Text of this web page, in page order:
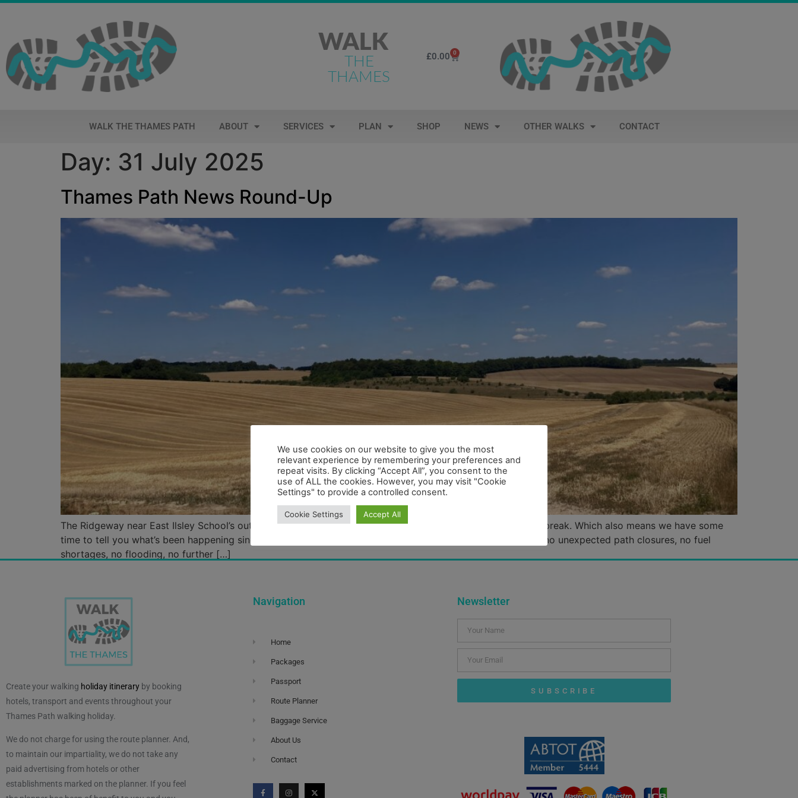
WALK
THE
THAMES
£0.00 0
WALK THE THAMES PATH ABOUT SERVICES PLAN SHOP NEWS OTHER WALKS CONTACT
Day: 31 July 2025
Thames Path News Round-Up
The Ridgeway near East Ilsley School’s out for summer! That means, for whatever reason, we get a bit of a break. Which also means we have some
time to tell you what’s been happening since our last newsletter. Fortunately there’ve been no major crises: no unexpected path closures, no fuel
shortages, no flooding, no further […]
Create your walking holiday itinerary by booking
hotels, transport and events throughout your
Thames Path walking holiday.
We do not charge for using the route planner. And,
to maintain our impartiality, we do not take any
paid advertising from hotels or other
establishments marked on the planner. If you feel
Navigation
Home
Packages
Passport
Route Planner
Baggage Service
About Us
Contact
Newsletter
SUBSCRIBE
We use cookies on our website to give you the most
relevant experience by remembering your preferences and
repeat visits. By clicking “Accept All”, you consent to the
use of ALL the cookies. However, you may visit "Cookie
Settings" to provide a controlled consent.
Cookie Settings Accept All